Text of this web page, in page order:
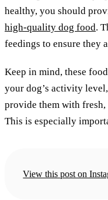
healthy, you should
high-quality dog food.
feedings to ensure they
Keep in mind, these
your dog’s activity
provide them with
This is especially
View this post on